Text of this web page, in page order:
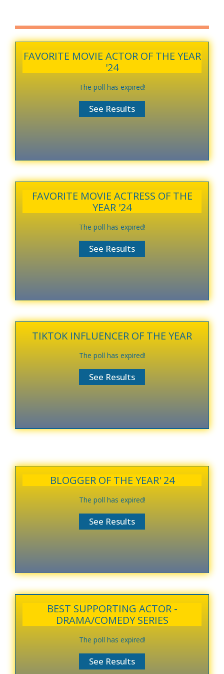
FAVORITE MOVIE ACTOR OF THE YEAR
'24
The poll has expired!
FAVORITE MOVIE ACTRESS OF THE
YEAR '24
The poll has expired!
TIKTOK INFLUENCER OF THE YEAR
The poll has expired!
BLOGGER OF THE YEAR' 24
The poll has expired!
BEST SUPPORTING ACTOR -
DRAMA/COMEDY SERIES
The poll has expired!